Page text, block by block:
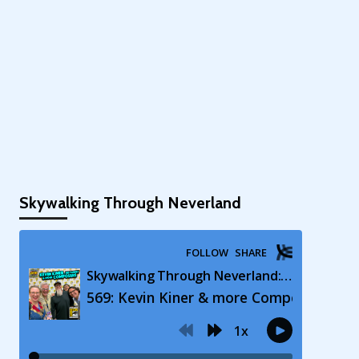
Skywalking Through Neverland